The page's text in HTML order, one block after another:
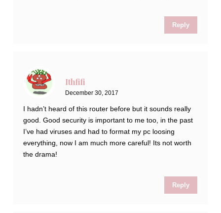
Reply
Ithfifi
December 30, 2017
I hadn’t heard of this router before but it sounds really
good. Good security is important to me too, in the past
I’ve had viruses and had to format my pc loosing
everything, now I am much more careful! Its not worth
the drama!
Reply